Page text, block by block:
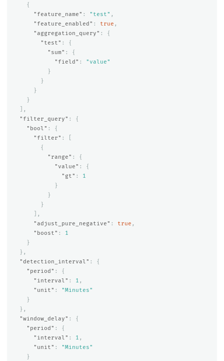
{
"feature_name" : "test" ,
"feature_enabled" : true ,
"aggregation_query" :
{
"test" :
{
"sum" :
{
"field" :
"value"
}
}
}
}
],
"filter_query" :
{
"bool" :
{
"filter" :
{
"range" :
{
"value" :
{
"gt" :
1
}
}
}
],
"adjust_pure_negative" : true ,
"boost" :
1
}
},
"detection_interval" :
{
"period" :
{
"interval" : 1 ,
"unit" :
"Minutes"
}
},
"window_delay" :
{
"period" :
{
"interval" : 1 ,
"unit" :
"Minutes"
}